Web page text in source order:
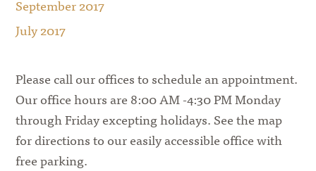
September 2017
July 2017
Please call our offices to schedule an appointment.
Our office hours are 8:00 AM -4:30 PM Monday
through Friday excepting holidays. See the map
for directions to our easily accessible office with
free parking.